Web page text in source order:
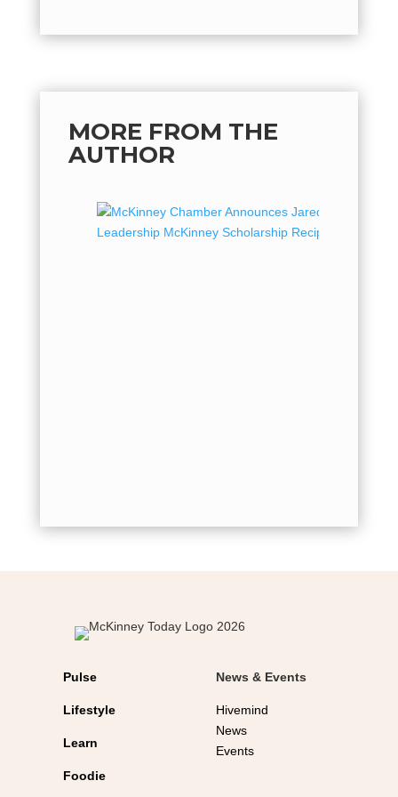
MORE FROM THE
AUTHOR
Pulse
Lifestyle
Learn
Foodie
News & Events
Hivemind
News
Events